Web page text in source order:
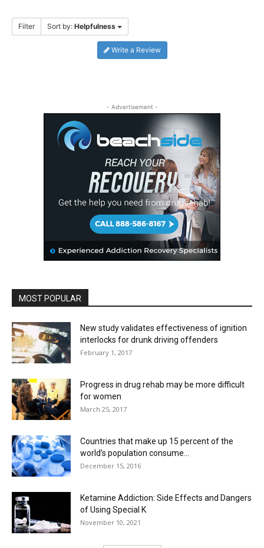
Filter Sort by: Helpfulness
Write a Review
- Advertisement -
MOST POPULAR
New study validates effectiveness of ignition
interlocks for drunk driving offenders
February 1, 2017
Progress in drug rehab may be more difficult
for women
March 25, 2017
Countries that make up 15 percent of the
world’s population consume...
December 15, 2016
Ketamine Addiction: Side Effects and Dangers
of Using Special K
November 10, 2021